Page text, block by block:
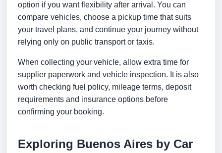
option if you want flexibility after arrival. You can
compare vehicles, choose a pickup time that suits
your travel plans, and continue your journey without
relying only on public transport or taxis.
When collecting your vehicle, allow extra time for
supplier paperwork and vehicle inspection. It is also
worth checking fuel policy, mileage terms, deposit
requirements and insurance options before
confirming your booking.
Exploring Buenos Aires by Car